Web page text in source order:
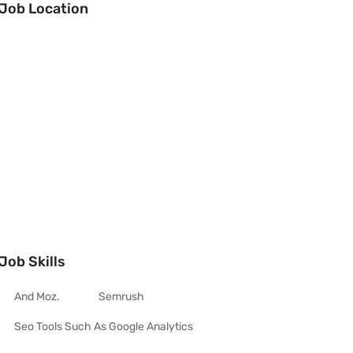
Location
Skills
And Moz. Semrush
Seo Tools Such As Google Analytics